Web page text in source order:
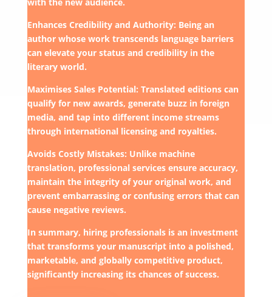
Enhances Credibility and Authority: Being an
author whose work transcends language barriers
can elevate your status and credibility in the
literary world.
Maximises Sales Potential: Translated editions can
qualify for new awards, generate buzz in foreign
media, and tap into different income streams
through international licensing and royalties.
Avoids Costly Mistakes: Unlike machine
translation, professional services ensure accuracy,
maintain the integrity of your original work, and
prevent embarrassing or confusing errors that can
cause negative reviews.
In summary, hiring professionals is an investment
that transforms your manuscript into a polished,
marketable, and globally competitive product,
significantly increasing its chances of success.